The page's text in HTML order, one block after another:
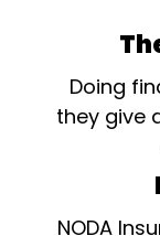
Doing
they give
NODA